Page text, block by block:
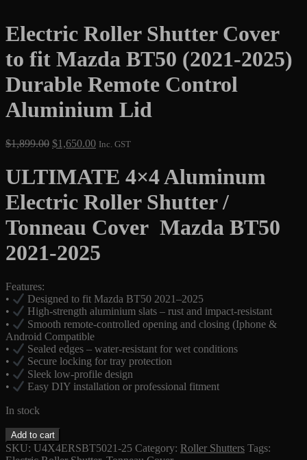
Electric Roller Shutter Cover
to fit Mazda BT50 (2021-2025)
Durable Remote Control
Aluminium Lid
$1,899.00 Original
was:
$1,899.00.
$1,650.00Current
is:
$1,650.00.
Inc. GST
ULTIMATE 4×4 Aluminum
Electric Roller Shutter /
Tonneau Cover Mazda BT50
2021-2025
Features:
•
Designed to fit Mazda BT50 2021–2025
•
High-strength aluminium slats – rust and impact-resistant
•
Smooth remote-controlled opening and closing (Iphone &
Android Compatible
•
Sealed edges – water-resistant for wet conditions
•
Secure locking for tray protection
•
Sleek low-profile design
•
Easy DIY installation or professional fitment
In stock
Electric
Roller
Shutter
Add to cart
SKU: U4X4ERSBT5021-25 Category: Roller Shutters Tags: